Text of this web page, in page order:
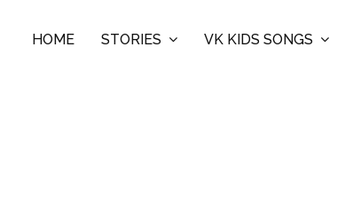
HOME STORIES VK KIDS SONGS